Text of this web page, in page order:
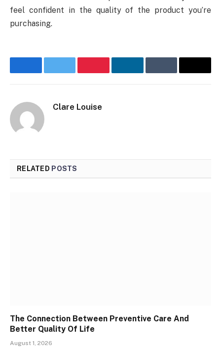
feel confident in the quality of the product you’re
purchasing.
FacebookTwitter PinterestLinkedInTumblr Email
Clare Louise
RELATED POSTS
The Connection Between Preventive Care And
Better Quality Of Life
August 1, 2026